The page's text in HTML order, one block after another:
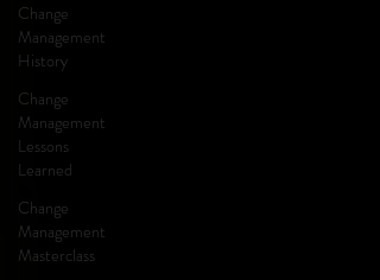
Change
Management
History
Change
Management
Lessons
Learned
Change
Management
Masterclass